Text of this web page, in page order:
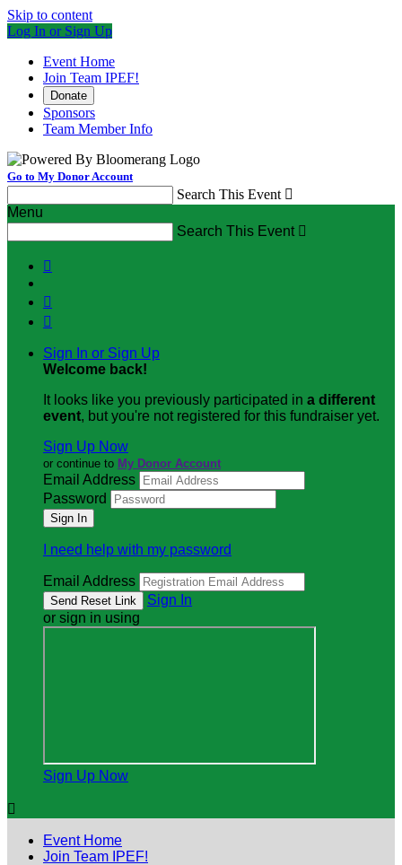
Skip to content
Log In or Sign Up
Event Home
Join Team IPEF!
Donate
Sponsors
Team Member Info
Go to My Donor Account
Search This Event 
Menu
Search This Event 



Sign In or Sign Up
Welcome back!
It looks like you previously participated in a different
event, but you're not registered for this fundraiser yet.
Sign Up Now
or continue to My Donor Account
Email Address
Password
I need help with my password
Email Address
Sign In
or sign in using
Sign Up Now

Event Home
Join Team IPEF!